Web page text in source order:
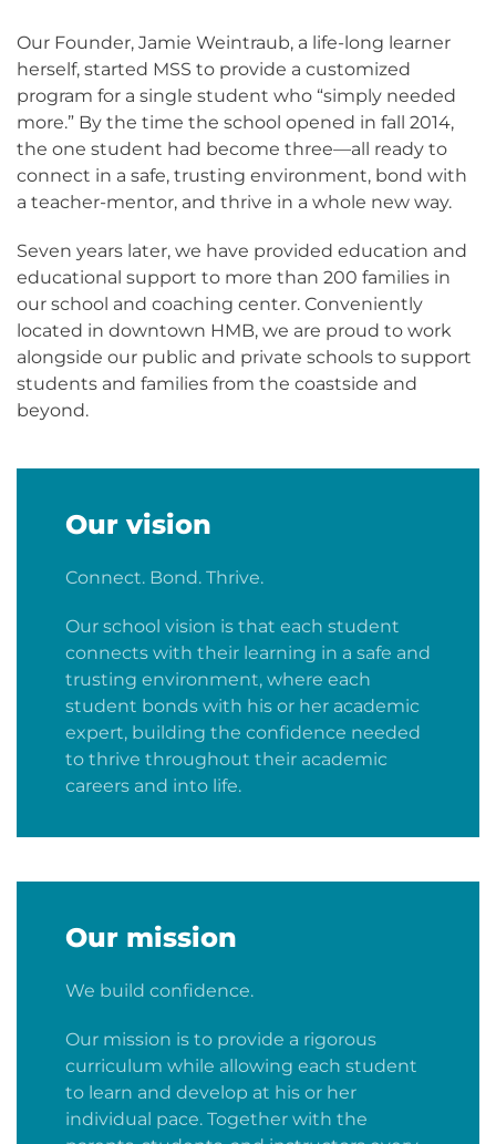
Our Founder, Jamie Weintraub, a life-long learner
herself, started MSS to provide a customized
program for a single student who “simply needed
more.” By the time the school opened in fall 2014,
the one student had become three—all ready to
connect in a safe, trusting environment, bond with
a teacher-mentor, and thrive in a whole new way.
Seven years later, we have provided education and
educational support to more than 200 families in
our school and coaching center. Conveniently
located in downtown HMB, we are proud to work
alongside our public and private schools to support
students and families from the coastside and
beyond.
Our vision
Connect. Bond. Thrive.
Our school vision is that each student
connects with their learning in a safe and
trusting environment, where each
student bonds with his or her academic
expert, building the confidence needed
to thrive throughout their academic
careers and into life.
Our mission
We build confidence.
Our mission is to provide a rigorous
curriculum while allowing each student
to learn and develop at his or her
individual pace. Together with the